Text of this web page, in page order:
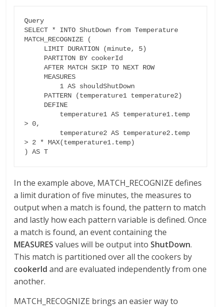
Query
SELECT * INTO ShutDown from Temperature
MATCH_RECOGNIZE (
     AFTER MATCH SKIP TO NEXT ROW
     MEASURES
> 0,
> 2 * MAX(temperature1.temp)
) AS T
In the example above, MATCH_RECOGNIZE defines
a limit duration of five minutes, the measures to
output when a match is found, the pattern to match
and lastly how each pattern variable is defined. Once
a match is found, an event containing the
MEASURES values will be output into ShutDown.
This match is partitioned over all the cookers by
cookerId and are evaluated independently from one
another.
MATCH_RECOGNIZE brings an easier way to